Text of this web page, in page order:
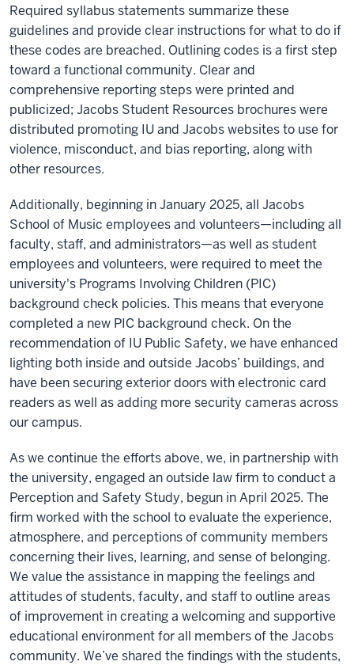
Required syllabus statements summarize these
guidelines and provide clear instructions for what to do if
these codes are breached. Outlining codes is a first step
toward a functional community. Clear and
comprehensive reporting steps were printed and
publicized; Jacobs Student Resources brochures were
distributed promoting IU and Jacobs websites to use for
violence, misconduct, and bias reporting, along with
other resources.
Additionally, beginning in January 2025, all Jacobs
School of Music employees and volunteers—including all
faculty, staff, and administrators—as well as student
employees and volunteers, were required to meet the
university's Programs Involving Children (PIC)
background check policies. This means that everyone
completed a new PIC background check. On the
recommendation of IU Public Safety, we have enhanced
lighting both inside and outside Jacobs’ buildings, and
have been securing exterior doors with electronic card
readers as well as adding more security cameras across
our campus.
As we continue the efforts above, we, in partnership with
the university, engaged an outside law firm to conduct a
Perception and Safety Study, begun in April 2025. The
firm worked with the school to evaluate the experience,
atmosphere, and perceptions of community members
concerning their lives, learning, and sense of belonging.
We value the assistance in mapping the feelings and
attitudes of students, faculty, and staff to outline areas
of improvement in creating a welcoming and supportive
educational environment for all members of the Jacobs
community. We’ve shared the findings with the students,